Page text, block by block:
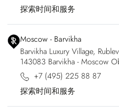
探索时间和服务
Moscow - Barvikha
Barvikha Luxury Village,
143083 Barvikha - Moscow
+7 (495) 225 88 87
探索时间和服务